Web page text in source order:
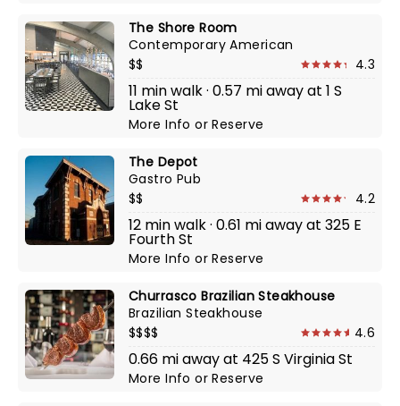
The Shore Room
Contemporary American
$$
4.3
11 min walk · 0.57 mi away at 1 S
Lake St
More InfoorReserve
The Depot
Gastro Pub
$$
4.2
12 min walk · 0.61 mi away at 325 E
Fourth St
More InfoorReserve
Churrasco Brazilian Steakhouse
Brazilian Steakhouse
$$$$
4.6
0.66 mi away at 425 S Virginia St
More InfoorReserve